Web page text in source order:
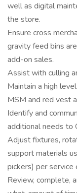
well as digital
the store.
Ensure cross
gravity feed bins
add-on sales.
Assist with culling
Maintain a high
MSM and red vest
Identify and
additional needs to
Adjust fixtures,
support materials
pickers) per
Review, complete,